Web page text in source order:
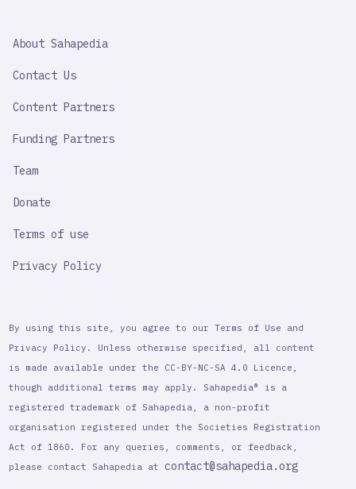
IMPORTANT
About Sahapedia
Contact Us
Content Partners
Funding Partners
Team
Donate
Terms of use
Privacy Policy
By using this site, you agree to our Terms of Use and
Privacy Policy. Unless otherwise specified, all content
is made available under the CC-BY-NC-SA 4.0 Licence,
though additional terms may apply. Sahapedia® is a
registered trademark of Sahapedia, a non-profit
organisation registered under the Societies Registration
Act of 1860. For any queries, comments, or feedback,
please contact Sahapedia at contact@sahapedia.org